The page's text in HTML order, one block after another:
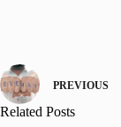
PREVIOUS
Related Posts